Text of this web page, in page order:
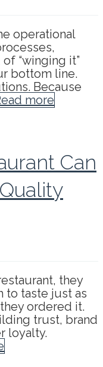
operational
“winging it”
bottom line.
Because
more
Can
they
to taste just as
ordered it.
trust, brand
loyalty.